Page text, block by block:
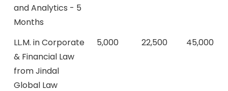
and Analytics - 5
Months
LL.M. in Corporate
& Financial Law
from Jindal
Global Law
5,000 22,500 45,000